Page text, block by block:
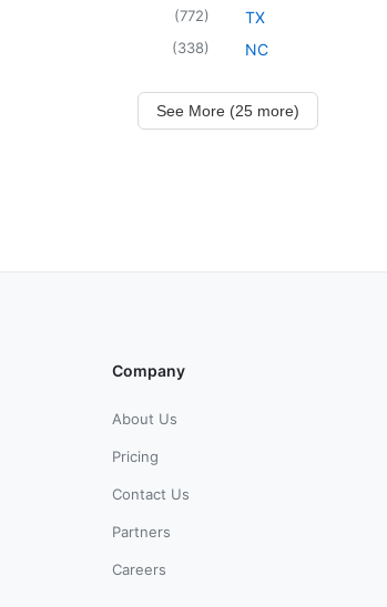
(772)
(338)
TX
NC
See More (25 more)
Company
About Us
Pricing
Contact Us
Partners
Careers